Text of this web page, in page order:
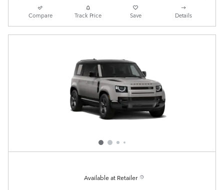
Compare Track Price Save Details
Available at Retailer